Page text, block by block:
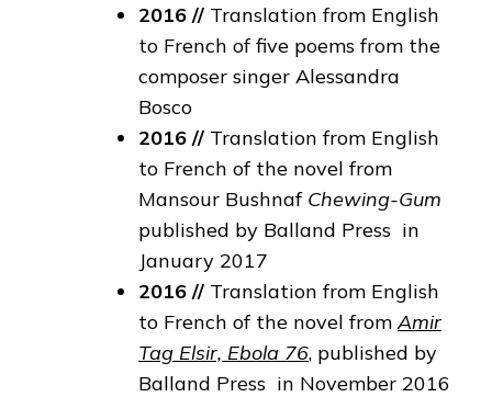
2016 // Translation from English
to French of five poems from the
composer singer Alessandra
Bosco
2016 // Translation from English
to French of the novel from
Mansour Bushnaf Chewing-Gum
published by Balland Press in
January 2017
2016 // Translation from English
to French of the novel from Amir
Tag Elsir, Ebola 76, published by
Balland Press in November 2016